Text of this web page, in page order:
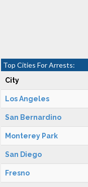
Top Cities For Arrests:
City
Los Angeles
San Bernardino
Monterey Park
San Diego
Fresno